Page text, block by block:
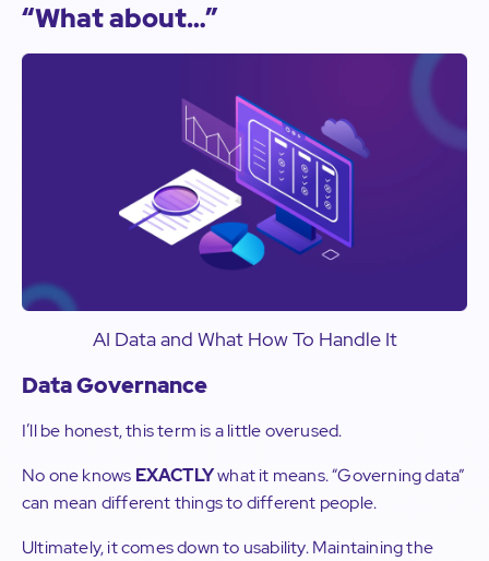
“What about…”
AI Data and What How To Handle It
Data Governance
I’ll be honest, this term is a little overused.
No one knows EXACTLYwhat it means. “Governing data”
can mean different things to different people.
Ultimately, it comes down to usability. Maintaining the